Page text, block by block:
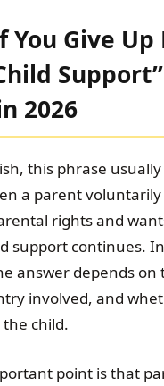
You Give
2026
this phrase
a parent
rights and
support continues.
answer depends on
involved, and
child.
point is that